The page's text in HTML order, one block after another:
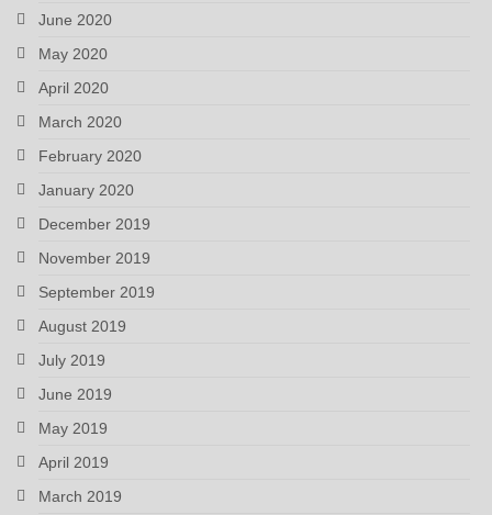
June 2020
May 2020
April 2020
March 2020
February 2020
January 2020
December 2019
November 2019
September 2019
August 2019
July 2019
June 2019
May 2019
April 2019
March 2019